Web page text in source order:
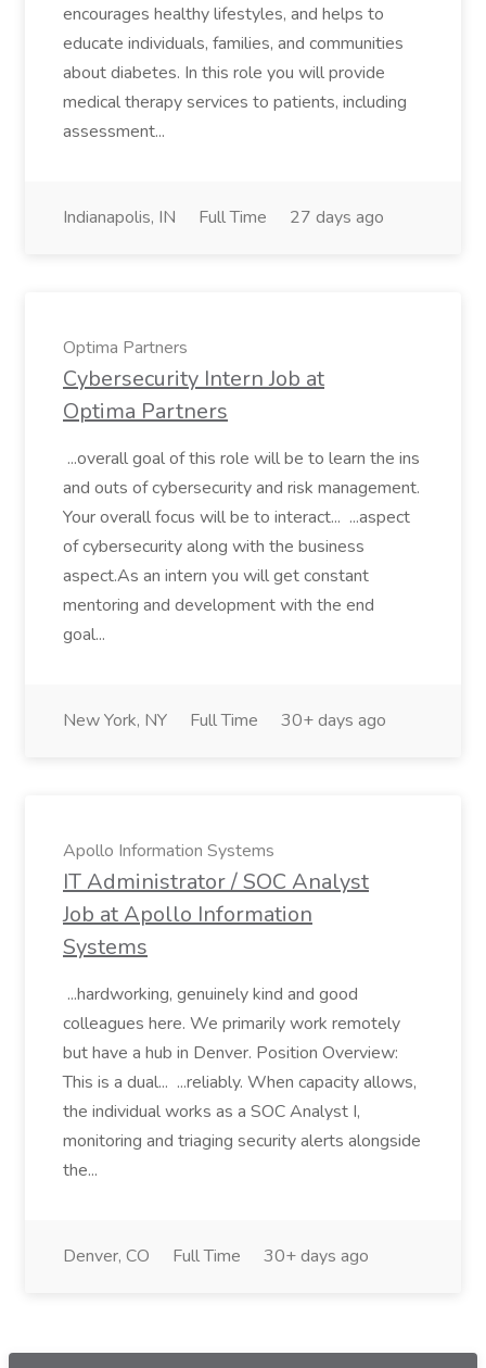
encourages healthy lifestyles, and helps to
educate individuals, families, and communities
about diabetes. In this role you will provide
medical therapy services to patients, including
assessment...
Indianapolis, IN Full Time 27 days ago
Optima Partners
Cybersecurity Intern Job at
Optima Partners
...overall goal of this role will be to learn the ins
and outs of cybersecurity and risk management.
Your overall focus will be to interact... ...aspect
of cybersecurity along with the business
aspect.As an intern you will get constant
mentoring and development with the end
goal...
New York, NY Full Time 30+ days ago
Apollo Information Systems
IT Administrator / SOC Analyst
Job at Apollo Information
Systems
...hardworking, genuinely kind and good
colleagues here. We primarily work remotely
but have a hub in Denver. Position Overview:
This is a dual... ...reliably. When capacity allows,
the individual works as a SOC Analyst I,
monitoring and triaging security alerts alongside
the...
Denver, CO Full Time 30+ days ago